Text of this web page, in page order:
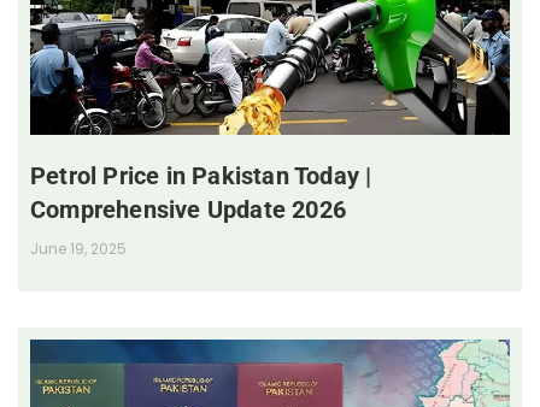
Petrol Price in Pakistan Today |
Comprehensive Update 2026
June 19, 2025